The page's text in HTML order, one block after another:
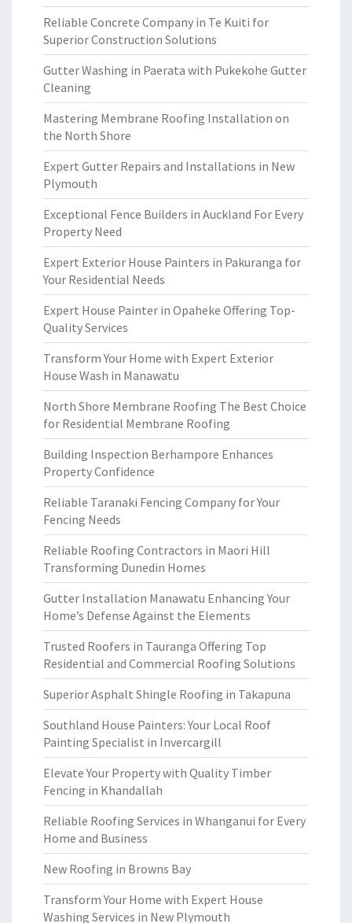
Reliable Concrete Company in Te Kuiti for
Superior Construction Solutions
Gutter Washing in Paerata with Pukekohe Gutter
Cleaning
Mastering Membrane Roofing Installation on
the North Shore
Expert Gutter Repairs and Installations in New
Plymouth
Exceptional Fence Builders in Auckland For Every
Property Need
Expert Exterior House Painters in Pakuranga for
Your Residential Needs
Expert House Painter in Opaheke Offering Top-
Quality Services
Transform Your Home with Expert Exterior
House Wash in Manawatu
North Shore Membrane Roofing The Best Choice
for Residential Membrane Roofing
Building Inspection Berhampore Enhances
Property Confidence
Reliable Taranaki Fencing Company for Your
Fencing Needs
Reliable Roofing Contractors in Maori Hill
Transforming Dunedin Homes
Gutter Installation Manawatu Enhancing Your
Home’s Defense Against the Elements
Trusted Roofers in Tauranga Offering Top
Residential and Commercial Roofing Solutions
Superior Asphalt Shingle Roofing in Takapuna
Southland House Painters: Your Local Roof
Painting Specialist in Invercargill
Elevate Your Property with Quality Timber
Fencing in Khandallah
Reliable Roofing Services in Whanganui for Every
Home and Business
New Roofing in Browns Bay
Transform Your Home with Expert House
Washing Services in New Plymouth